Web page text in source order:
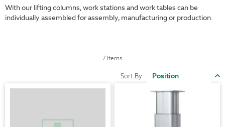
With our lifting columns, work stations and work tables can be
individually assembled for assembly, manufacturing or production.
7 Items
Sort By